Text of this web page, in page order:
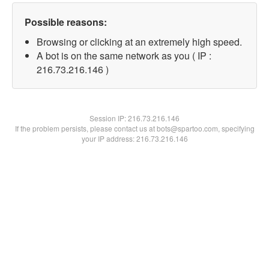
Possible reasons:
Browsing or clicking at an extremely high speed.
A bot is on the same network as you ( IP :
216.73.216.146 )
Session IP:216.73.216.146
If the problem persists, please contact us at bots@spartoo.com, specifying
your IP address: 216.73.216.146